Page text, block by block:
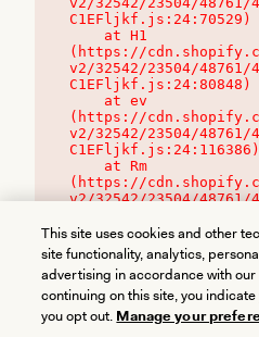
C1EFljkf.js:24:70529)
(https://
v2/32542/23504/
C1EFljkf.js:24:80848)
(https://
v2/32542/23504/
C1EFljkf.js:24:116386)
(https://
v2/32542/23504/
This site uses cookies and other
site functionality, analytics,
advertising in accordance with our
continuing on this site, you
you opt out. Manage your